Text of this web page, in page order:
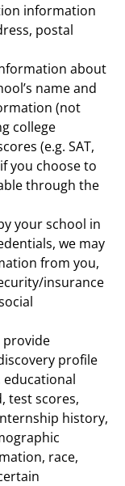
information
postal
about
name and
(not
college
(e.g. SAT,
you choose to
through the
your school in
we may
from you,
insurance
provide
profile
test scores,
history,
race,